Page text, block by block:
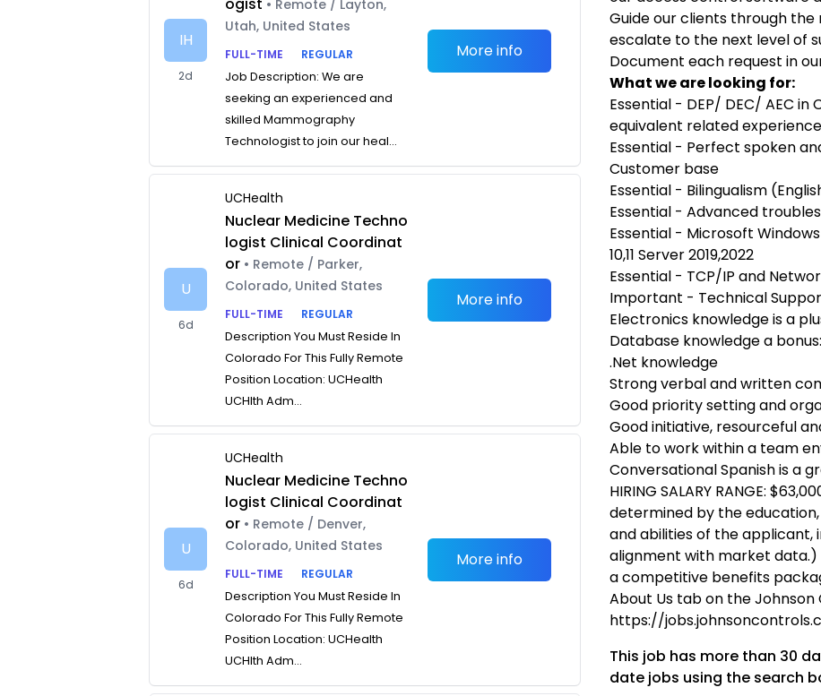
IH
2d
• Remote / Layton,
Utah, United States
FULL-TIME
REGULAR
Job Description: We are
seeking an experienced and
skilled Mammography
Technologist to join our heal...
More info
U
6d
UCHealth
Nuclear Medicine Techno
logist Clinical Coordinat
or • Remote / Parker,
Colorado, United States
FULL-TIME
REGULAR
Description You Must Reside In
Colorado For This Fully Remote
Position Location: UCHealth
UCHlth Adm...
More info
U
6d
UCHealth
Nuclear Medicine Techno
logist Clinical Coordinat
or • Remote / Denver,
Colorado, United States
FULL-TIME
REGULAR
Description You Must Reside In
Colorado For This Fully Remote
Position Location: UCHealth
UCHlth Adm...
More info
Guide our clients through the
escalate to the next level of
Document each request in
What we are looking for:
Essential - DEP/ DEC/ AEC
equivalent related experience
Essential - Perfect spoken
Customer base
Essential - Bilingualism
Essential - Advanced
Essential - Microsoft
10,11 Server 2019,2022
Essential - TCP/IP and
Important - Technical
Electronics knowledge is a
Database knowledge a
.Net knowledge
Strong verbal and written
Good priority setting and
Good initiative, resourceful
Able to work within a team
Conversational Spanish is a
HIRING SALARY RANGE:
determined by the
and abilities of the applicant,
alignment with market data.)
a competitive benefits
About Us tab on the
https://
This job has more than 30
date jobs using the search